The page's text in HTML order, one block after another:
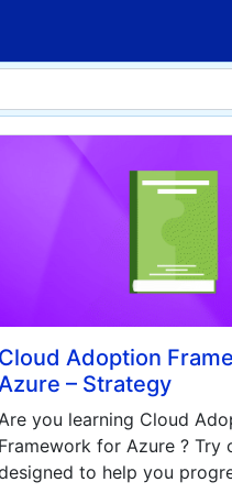
Cloud Adoption
– Strategy
you learning Cloud
Framework for Azure ? Try
to help you